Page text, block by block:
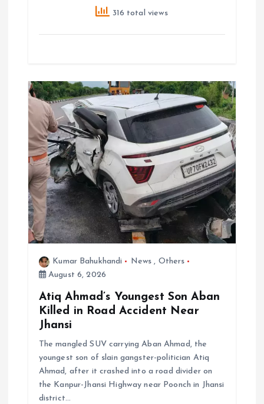
316 total views
Kumar Bahukhandi News , Others
August 6, 2026
Atiq Ahmad’s Youngest Son Aban
Killed in Road Accident Near
Jhansi
The mangled SUV carrying Aban Ahmad, the
youngest son of slain gangster-politician Atiq
Ahmad, after it crashed into a road divider on
the Kanpur-Jhansi Highway near Poonch in Jhansi
district…